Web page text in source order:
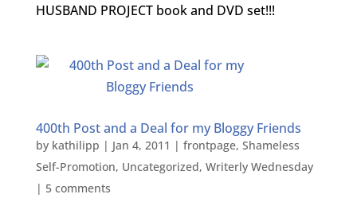
HUSBAND PROJECT book and DVD set!!!
400th Post and a Deal for my Bloggy Friends
by kathilipp | Jan 4, 2011 | frontpage, Shameless
Self-Promotion, Uncategorized, Writerly Wednesday
| 5 comments